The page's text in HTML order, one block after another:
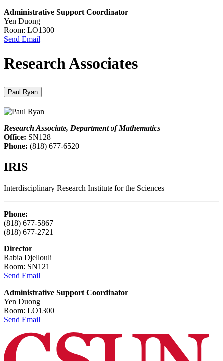
Administrative Support Coordinator
Yen Duong
Room: LO1300
Send Email
Research Associates
Paul Ryan
Research Associate, Department of Mathematics
Office: SN128
Phone: (818) 677-6520
IRIS
Interdisciplinary Research Institute for the Sciences
Phone:
(818) 677-5867
(818) 677-2721
Director
Rabia Djellouli
Room: SN121
Send Email
Administrative Support Coordinator
Yen Duong
Room: LO1300
Send Email